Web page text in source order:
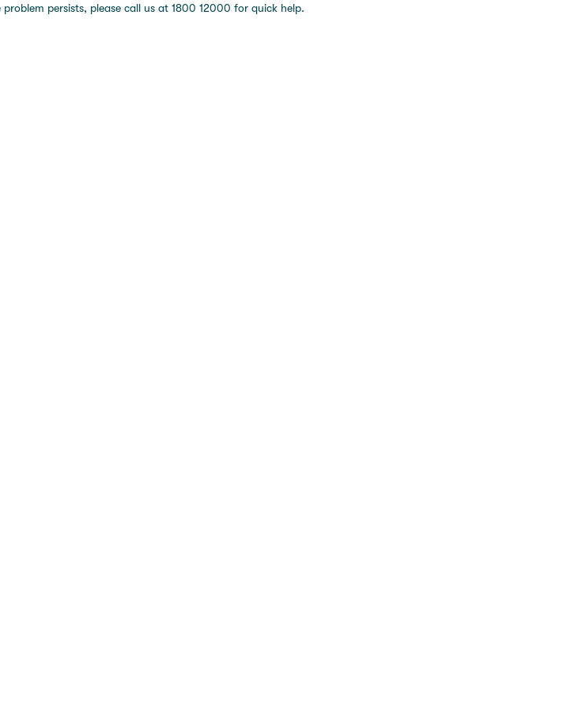
persists, please call us at 1800 12000 for quick help.